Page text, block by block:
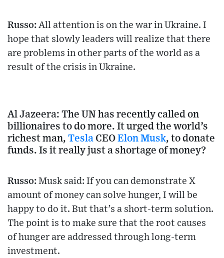
Russo: All attention is on the war in Ukraine. I
hope that slowly leaders will realize that there
are problems in other parts of the world as a
result of the crisis in Ukraine.
Al Jazeera: The UN has recently called on
billionaires to do more. It urged the world’s
richest man, Tesla CEO Elon Musk, to donate
funds. Is it really just a shortage of money?
Russo: Musk said: If you can demonstrate X
amount of money can solve hunger, I will be
happy to do it. But that’s a short-term solution.
The point is to make sure that the root causes
of hunger are addressed through long-term
investment.